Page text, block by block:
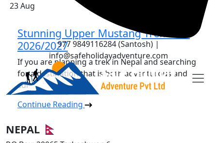
977 9849116284 (Santosh) |
info@safeholidayadventure.com
Safe Holiday Adventure
23Aug
Stunning Upper Mustang Trek Cost
2026/2027
If you are planning a trek in Nepal and searching
for a destination that is both adventurous and
cul
Continue Reading
NEPAL